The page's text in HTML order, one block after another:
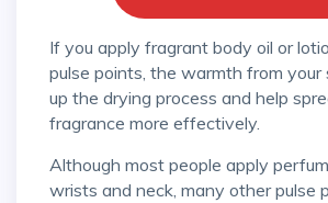
If you apply fragrant body oil or lotion to your
pulse points, the warmth from your
up the drying process and help
fragrance more effectively.
Although most people apply perfume to their
wrists and neck, many other pulse